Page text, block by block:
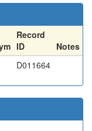
Record
ID
Notes
D011664